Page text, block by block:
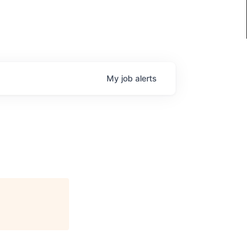
My job alerts